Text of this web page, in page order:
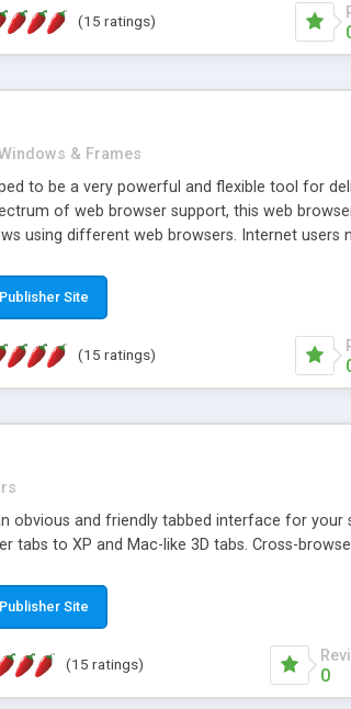
(15 ratings)
& Frames
to be a very powerful and flexible tool for
of web browser support, this web
using different web browsers. Internet
window content can be remembered
a platform basis and the ability to import XML
familiar with table based datasets that need
Site
(15 ratings)
obvious and friendly tabbed interface for
tabs to XP and Mac-like 3D tabs. Cross-
Site
(15 ratings)
0